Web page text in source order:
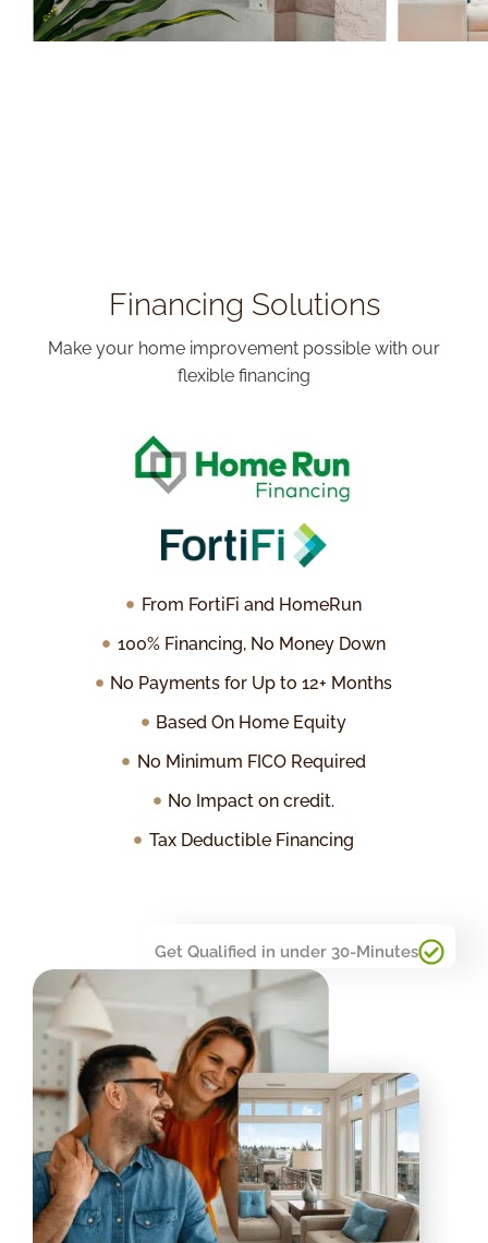
Get Qualified in under 30-Minutes
Financing Solutions
Make your home improvement possible with our
flexible financing
From FortiFi and HomeRun
100% Financing, No Money Down
No Payments for Up to 12+ Months
Based On Home Equity
No Minimum FICO Required
No Impact on credit.
Tax Deductible Financing